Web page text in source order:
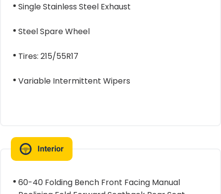
Single Stainless Steel Exhaust
Steel Spare Wheel
Tires: 215/55R17
Variable Intermittent Wipers
Interior
60-40 Folding Bench Front Facing Manual